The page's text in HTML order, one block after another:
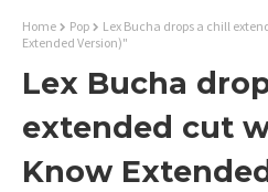
Home Pop
Lex Bucha drops a chill
Extended Version)"
Lex Bucha
extended cut
Know